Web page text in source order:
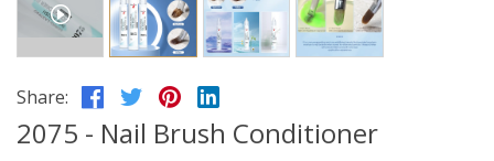
Share:
2075 - Nail Brush Conditioner